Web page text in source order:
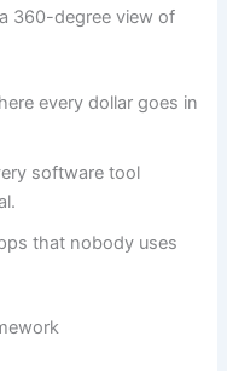
360-degree view of
every dollar goes in
software tool
that nobody uses